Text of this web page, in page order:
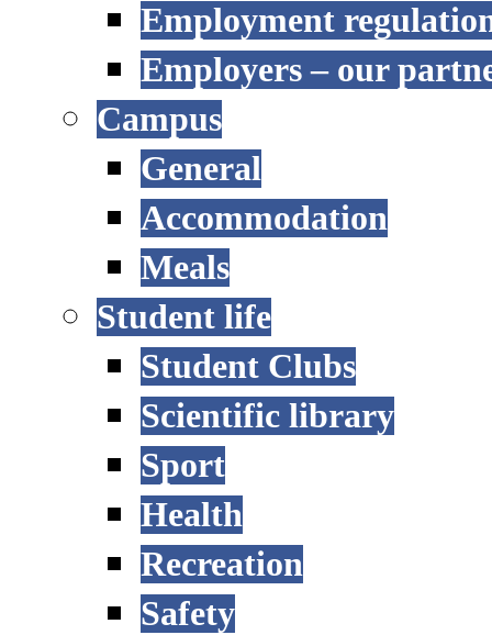
Employment
Employers – our
Campus
General
Accommodation
Meals
Student life
Student Clubs
Scientific library
Sport
Health
Recreation
Safety